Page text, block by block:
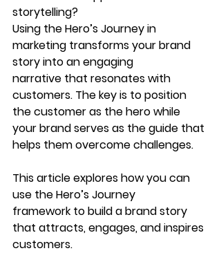
storytelling?
Using the Hero’s Journey in
marketing transforms your brand
story into an engaging
narrative that resonates with
customers. The key is to position
the customer as the hero while
your brand serves as the guide that
helps them overcome challenges.
This article explores how you can
use the Hero’s Journey
framework to build a brand story
that attracts, engages, and inspires
customers.